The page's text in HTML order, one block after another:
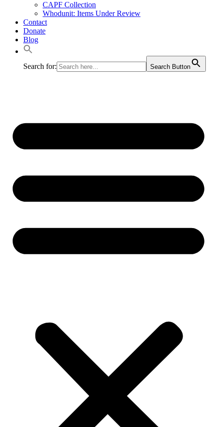
CAPF Collection
Whodunit: Items Under Review
Contact
Donate
Blog
Search for: Search Button